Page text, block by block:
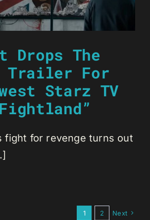
Drops The
Trailer For
Starz TV
fight for revenge turns out
1 2 Next